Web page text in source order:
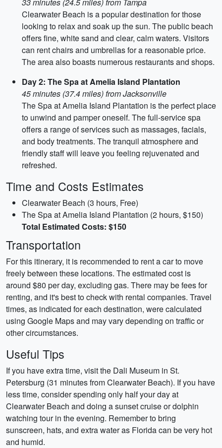
Clearwater Beach is a popular destination for those
looking to relax and soak up the sun. The public beach
offers fine, white sand and clear, calm waters. Visitors
can rent chairs and umbrellas for a reasonable price.
The area also boasts numerous restaurants and shops.
Day 2: The Spa at Amelia Island Plantation
45 minutes (37.4 miles) from Jacksonville
The Spa at Amelia Island Plantation is the perfect place
to unwind and pamper oneself. The full-service spa
offers a range of services such as massages, facials,
and body treatments. The tranquil atmosphere and
friendly staff will leave you feeling rejuvenated and
refreshed.
Time and Costs Estimates
Clearwater Beach (3 hours, Free)
The Spa at Amelia Island Plantation (2 hours, $150)
Total Estimated Costs: $150
Transportation
For this itinerary, it is recommended to rent a car to move
freely between these locations. The estimated cost is
around $80 per day, excluding gas. There may be fees for
renting, and it's best to check with rental companies. Travel
times, as indicated for each destination, were calculated
using Google Maps and may vary depending on traffic or
other circumstances.
Useful Tips
If you have extra time, visit the Dali Museum in St.
Petersburg (31 minutes from Clearwater Beach). If you have
less time, consider spending only half your day at
Clearwater Beach and doing a sunset cruise or dolphin
watching tour in the evening. Remember to bring
sunscreen, hats, and extra water as Florida can be very hot
and humid.